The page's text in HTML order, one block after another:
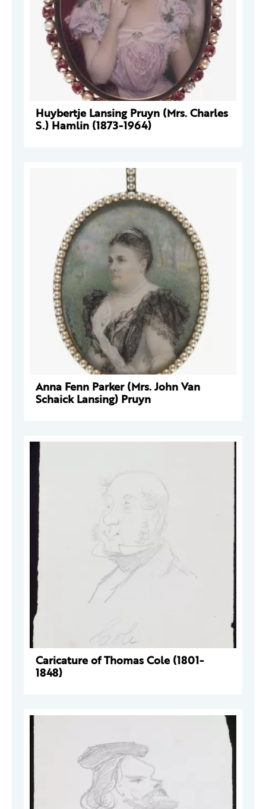
Huybertje Lansing Pruyn (Mrs. Charles
S.) Hamlin (1873-1964)
Anna Fenn Parker (Mrs. John Van
Schaick Lansing) Pruyn
Caricature of Thomas Cole (1801-
1848)